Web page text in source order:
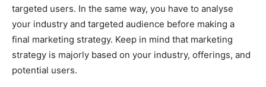
targeted users. In the same way, you have to analyse
your industry and targeted audience before making a
final marketing strategy. Keep in mind that marketing
strategy is majorly based on your industry, offerings, and
potential users.